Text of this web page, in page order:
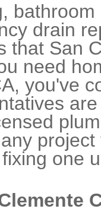
drain
that San
need
you've
one